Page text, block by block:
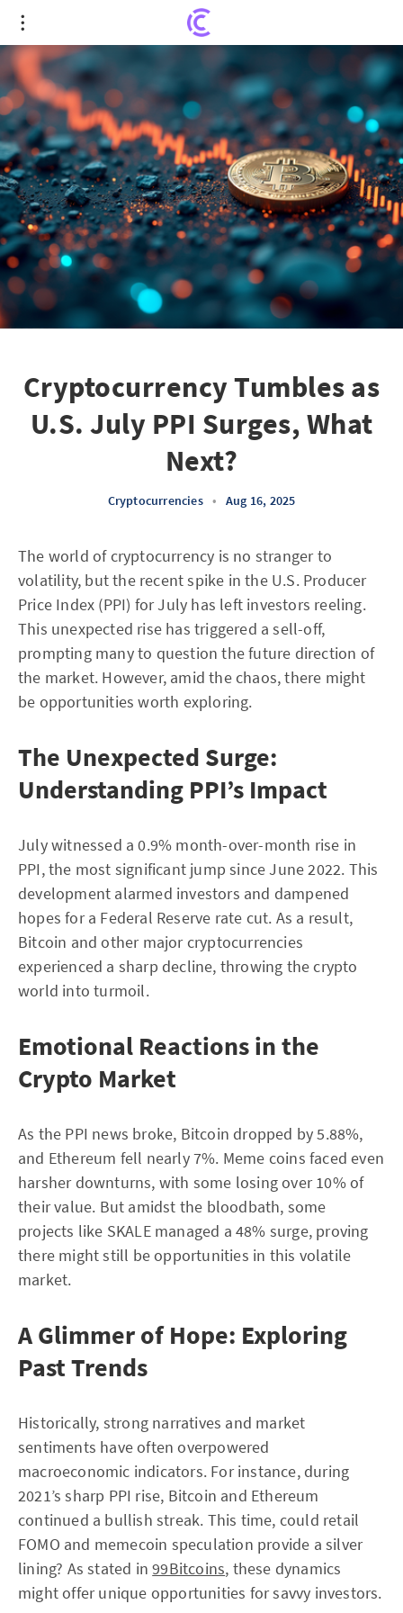
Cryptocurrency Tumbles as U.S. July PPI Surges,
What Next?
Cryptocurrency Tumbles as
U.S. July PPI Surges, What
Next?
Cryptocurrencies • Aug 16, 2025
The world of cryptocurrency is no stranger to
volatility, but the recent spike in the U.S. Producer
Price Index (PPI) for July has left investors reeling.
This unexpected rise has triggered a sell-off,
prompting many to question the future direction of
the market. However, amid the chaos, there might
be opportunities worth exploring.
The Unexpected Surge:
Understanding PPI’s Impact
July witnessed a 0.9% month-over-month rise in
PPI, the most significant jump since June 2022. This
development alarmed investors and dampened
hopes for a Federal Reserve rate cut. As a result,
Bitcoin and other major cryptocurrencies
experienced a sharp decline, throwing the crypto
world into turmoil.
Emotional Reactions in the
Crypto Market
As the PPI news broke, Bitcoin dropped by 5.88%,
and Ethereum fell nearly 7%. Meme coins faced even
harsher downturns, with some losing over 10% of
their value. But amidst the bloodbath, some
projects like SKALE managed a 48% surge, proving
there might still be opportunities in this volatile
market.
A Glimmer of Hope: Exploring
Past Trends
Historically, strong narratives and market
sentiments have often overpowered
macroeconomic indicators. For instance, during
2021’s sharp PPI rise, Bitcoin and Ethereum
continued a bullish streak. This time, could retail
FOMO and memecoin speculation provide a silver
lining? As stated in99Bitcoins, these dynamics
might offer unique opportunities for savvy investors.